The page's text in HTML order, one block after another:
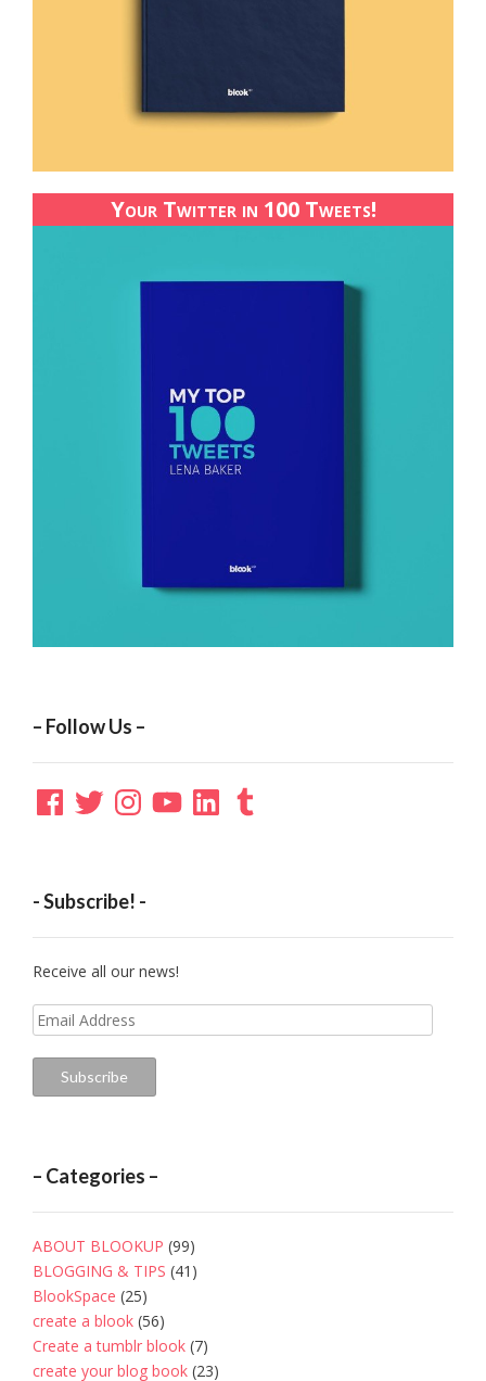
Your Twitter in 100 Tweets!
– Follow Us –
Facebook
TwitterInstagramYouTubeLinkedInTumblr
- Subscribe! -
Receive all our news!
Email
Address
Subscribe
– Categories –
ABOUT BLOOKUP (99)
BLOGGING & TIPS (41)
BlookSpace (25)
create a blook (56)
Create a tumblr blook (7)
create your blog book (23)